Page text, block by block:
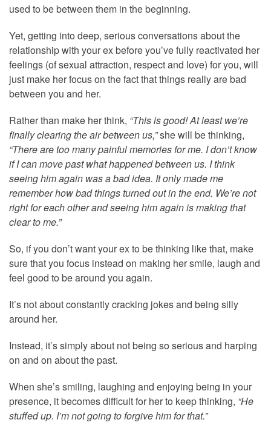
used to be between them in the beginning.
Yet, getting into deep, serious conversations about the
relationship with your ex before you’ve fully reactivated her
feelings (of sexual attraction, respect and love) for you, will
just make her focus on the fact that things really are bad
between you and her.
Rather than make her think, “This is good! At least we’re
finally clearing the air between us,”she will be thinking,
“There are too many painful memories for me. I don’t know
if I can move past what happened between us. I think
seeing him again was a bad idea. It only made me
remember how bad things turned out in the end. We’re not
right for each other and seeing him again is making that
clear to me.”
So, if you don’t want your ex to be thinking like that, make
sure that you focus instead on making her smile, laugh and
feel good to be around you again.
It’s not about constantly cracking jokes and being silly
around her.
Instead, it’s simply about not being so serious and harping
on and on about the past.
When she’s smiling, laughing and enjoying being in your
presence, it becomes difficult for her to keep thinking, “He
stuffed up. I’m not going to forgive him for that.”